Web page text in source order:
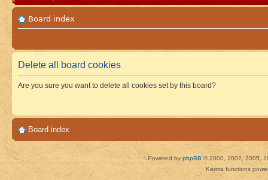
Board index
Delete all board cookies
Are you sure you want to delete all cookies set by this board?
Board index
Powered by phpBB © 2000, 2002, 2005,
Karma functions